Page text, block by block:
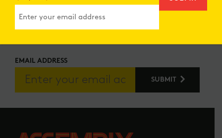
STAY IN THE LOOP
EMAIL ADDRESS